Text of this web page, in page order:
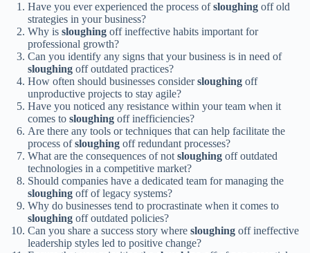
Have you ever experienced the process ofsloughing off old
strategies in your business?
Why is sloughing off ineffective habits important for
professional growth?
Can you identify any signs that your business is in need of
sloughing off outdated practices?
How often should businesses considersloughing off
unproductive projects to stay agile?
Have you noticed any resistance within your team when it
comes to sloughing off inefficiencies?
Are there any tools or techniques that can help facilitate the
process ofsloughing off redundant processes?
What are the consequences of notsloughing off outdated
technologies in a competitive market?
Should companies have a dedicated team for managing the
sloughing off of legacy systems?
Why do businesses tend to procrastinate when it comes to
sloughing off outdated policies?
Can you share a success story where sloughing off ineffective
leadership styles led to positive change?